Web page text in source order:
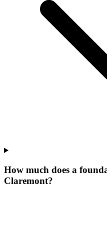
How much does a
Claremont?